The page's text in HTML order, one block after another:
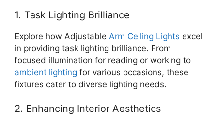
1. Task Lighting Brilliance
Explore how Adjustable Arm Ceiling Lights excel
in providing task lighting brilliance. From
focused illumination for reading or working to
ambient lighting for various occasions, these
fixtures cater to diverse lighting needs.
2. Enhancing Interior Aesthetics